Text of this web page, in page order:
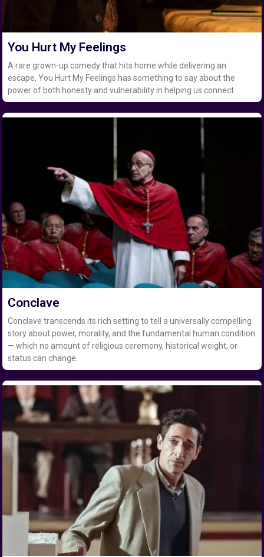
You Hurt My Feelings
A rare grown-up comedy that hits home while delivering an
escape, You Hurt My Feelings has something to say about the
power of both honesty and vulnerability in helping us connect.
Conclave
Conclave transcends its rich setting to tell a universally compelling
story about power, morality, and the fundamental human condition
— which no amount of religious ceremony, historical weight, or
status can change.